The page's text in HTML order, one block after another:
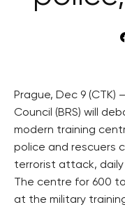
Prague, Dec 9 (CTK)
Council (BRS) will
modern training
police and rescuers
terrorist attack, daily
The centre for 600
at the military